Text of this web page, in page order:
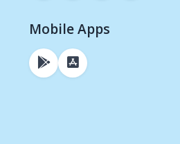
Mobile Apps